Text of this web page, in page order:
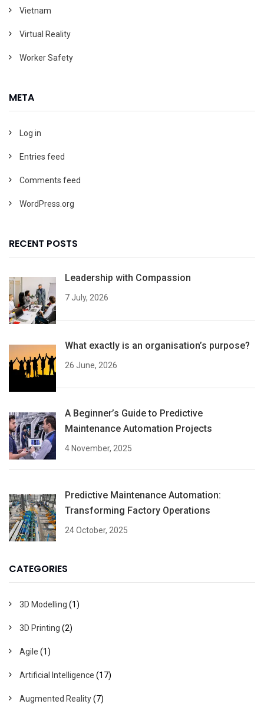
Vietnam
Virtual Reality
Worker Safety
META
Log in
Entries feed
Comments feed
WordPress.org
RECENT POSTS
Leadership with Compassion
7 July, 2026
What exactly is an organisation’s purpose?
26 June, 2026
A Beginner’s Guide to Predictive
Maintenance Automation Projects
4 November, 2025
Predictive Maintenance Automation:
Transforming Factory Operations
24 October, 2025
CATEGORIES
3D Modelling (1)
3D Printing (2)
Agile (1)
Artificial Intelligence (17)
Augmented Reality(7)